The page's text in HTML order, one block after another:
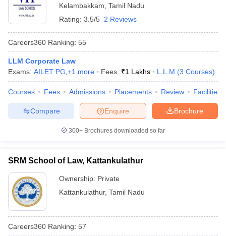
JaipurTop LLB Colleges in Andhra Pradesh
In India Accepting MH CET LawLaw Colleges In India
AurangabadHNLU Raipur
Company Law
Lawyer
E-books and Sample PapersSLAT E-books and Sample PapersAILET
Kelambakkam Tamil Nadu
Rating: 3.5/5 2 Reviews
Careers360 Ranking: 55
LLM Corporate Law
Exams: AILET PG +1 more Fees :₹1 Lakhs L.L.M (3 Courses)
Courses Fees Admissions Placements Review Facilities
Brochure
Enquire
Compare
300+ Brochures downloaded so far
SRM School of Law, Kattankulathur
Ownership: Private
Kattankulathur, Tamil Nadu
Careers360 Ranking: 57